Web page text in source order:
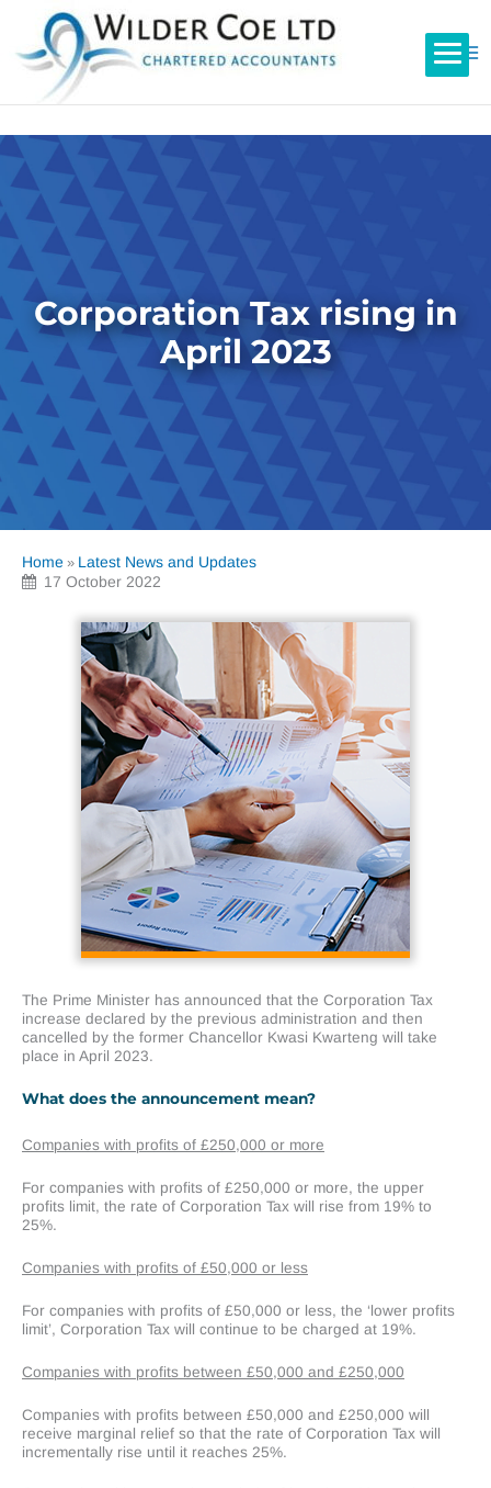
Corporation Tax rising in
April 2023
Home » Latest News and Updates
17 October 2022
The Prime Minister has announced that the Corporation Tax
increase declared by the previous administration and then
cancelled by the former Chancellor Kwasi Kwarteng will take
place in April 2023.
What does the announcement mean?
Companies with profits of £250,000 or more
For companies with profits of £250,000 or more, the upper
profits limit, the rate of Corporation Tax will rise from 19% to
25%.
Companies with profits of £50,000 or less
For companies with profits of £50,000 or less, the ‘lower profits
limit’, Corporation Tax will continue to be charged at 19%.
Companies with profits between £50,000 and £250,000
Companies with profits between £50,000 and £250,000 will
receive marginal relief so that the rate of Corporation Tax will
incrementally rise until it reaches 25%.